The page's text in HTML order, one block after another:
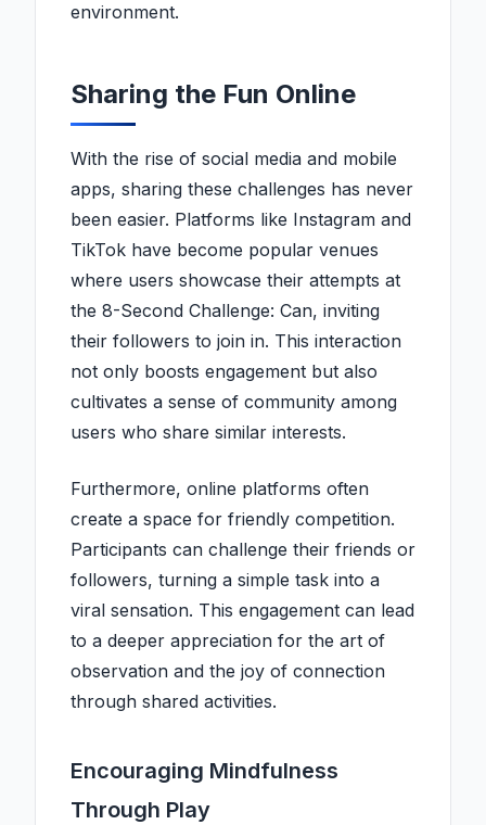
environment.
Sharing the Fun Online
With the rise of social media and mobile
apps, sharing these challenges has never
been easier. Platforms like Instagram and
TikTok have become popular venues
where users showcase their attempts at
the 8-Second Challenge: Can, inviting
their followers to join in. This interaction
not only boosts engagement but also
cultivates a sense of community among
users who share similar interests.
Furthermore, online platforms often
create a space for friendly competition.
Participants can challenge their friends or
followers, turning a simple task into a
viral sensation. This engagement can lead
to a deeper appreciation for the art of
observation and the joy of connection
through shared activities.
Encouraging Mindfulness
Through Play